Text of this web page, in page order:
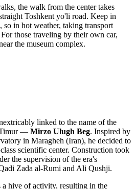
the walk from the center takes
Toshkent yo'li road. Keep in
so in hot weather, taking transport
those traveling by their own car,
the museum complex.
linked to the name of the
Timur — Mirzo Ulugh Beg. Inspired by
in Maragheh (Iran), he decided to
scientific center. Construction took
the supervision of the era's
Zada al-Rumi and Ali Qushji.
a hive of activity, resulting in the